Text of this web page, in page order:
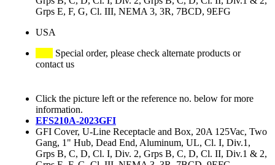
Grps E, F, G, Cl. III, NEMA 3, 3R, 7BCD, 9EFG
USA
Special order, please check alternate products or
contact us
Click the picture left or the reference no. below for more
information.
EFS210A-2023GFI
GFI Cover, U-Line Receptacle and Box, 20A 125Vac, Two
Gang, 1" Hub, Dead End, Aluminum, UL, Cl. I, Div.1,
Grps B, C, D, Cl. I, Div. 2, Grps B, C, D, Cl. II, Div.1 & 2,